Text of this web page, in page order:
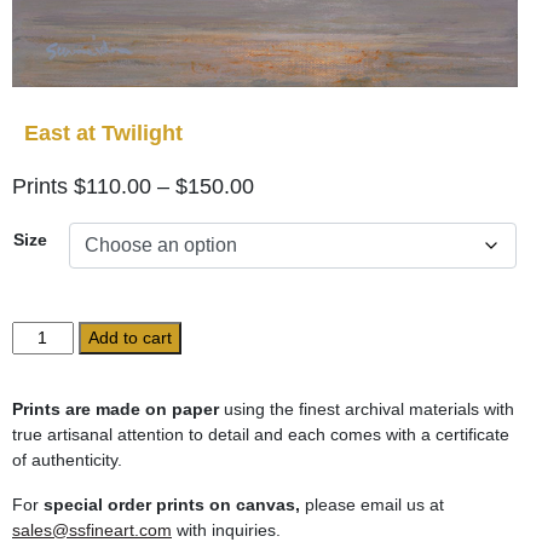
East at Twilight
$110.00 – $150.00Price
range:
Size
East
at
quantity
Add to cart
Prints are made on paperusing the finest archival materials with
true artisanal attention to detail and each comes with a certificate
of authenticity.
For special order prints on canvas, please email us at
sales@ssfineart.com with inquiries.